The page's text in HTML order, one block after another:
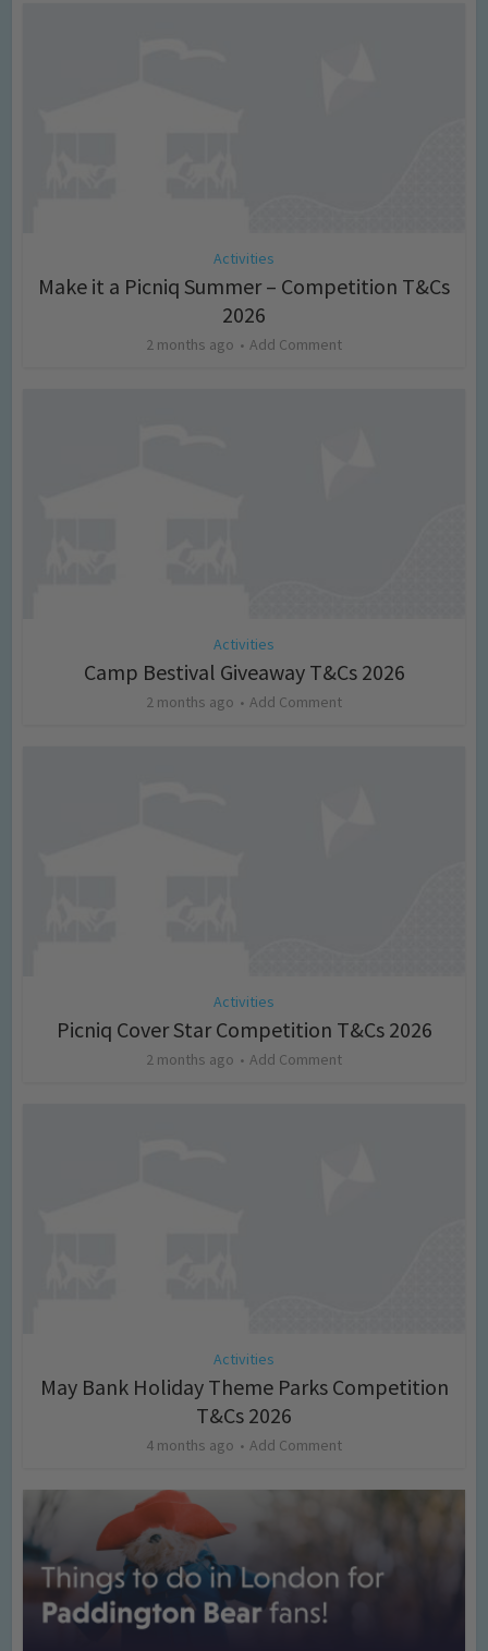
Activities
Make it a Picniq Summer – Competition T&Cs
2026
2 months ago Add Comment
Activities
Camp Bestival Giveaway T&Cs 2026
2 months ago Add Comment
Activities
Picniq Cover Star Competition T&Cs 2026
2 months ago Add Comment
Activities
May Bank Holiday Theme Parks Competition
T&Cs 2026
4 months ago Add Comment